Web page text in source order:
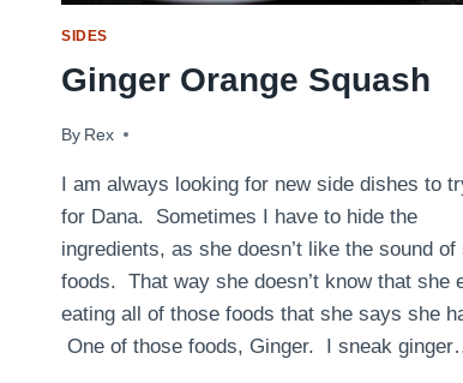
SIDES
Ginger Orange Squash
By Rex
October 18, 2011
I am always looking for new side dishes to
for Dana. Sometimes I have to hide the
ingredients, as she doesn’t like the sound of
foods. That way she doesn’t know that she
eating all of those foods that she says she
One of those foods, Ginger. I sneak